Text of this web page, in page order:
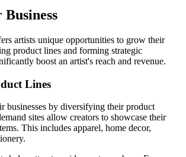
Business
artists unique opportunities to grow their
product lines and forming strategic
boost an artist's reach and revenue.
Lines
businesses by diversifying their product
sites allow creators to showcase their
This includes apparel, home decor,